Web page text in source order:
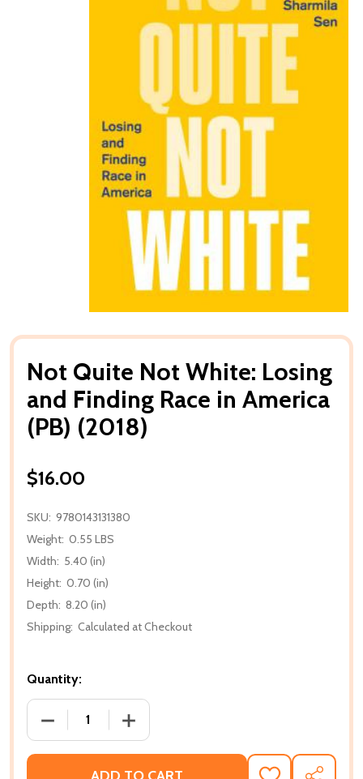
Not Quite Not White: Losing
and Finding Race in America
(PB) (2018)
$16.00
SKU: 9780143131380
Weight: 0.55 LBS
Width: 5.40 (in)
Height: 0.70 (in)
Depth: 8.20 (in)
Shipping: Calculated at Checkout
Quantity:
DECREASE QUANTITY OF NOT QUITE NOT WHITE:
INCREASE QUANTITY OF NOT QUITE